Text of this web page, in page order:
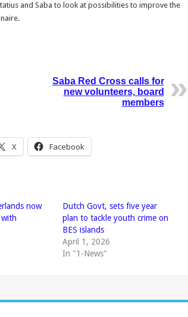
and Saba to look at possibilities to improve the
Saba Red Cross calls for
new volunteers, board
members
X Facebook
now
Dutch Govt, sets five year
plan to tackle youth crime on
BES islands
April 1, 2026
In "1-News"